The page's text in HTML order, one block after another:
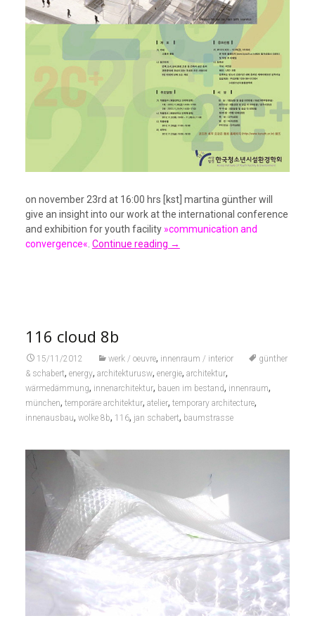
on november 23rd at 16:00 hrs [kst] martina günther will
give an insight into our work at the international conference
and exhibition for youth facility »communication and
convergence«. Continue reading →
116 cloud 8b
15/11/2012 werk / oeuvre, innenraum / interior
günther
& schabert, energy, architekturusw, energie, architektur,
wärmedämmung, innenarchitektur, bauen im bestand, innenraum,
münchen, temporäre architektur, atelier, temporary architecture,
innenausbau, wolke 8b, 116, jan schabert, baumstrasse